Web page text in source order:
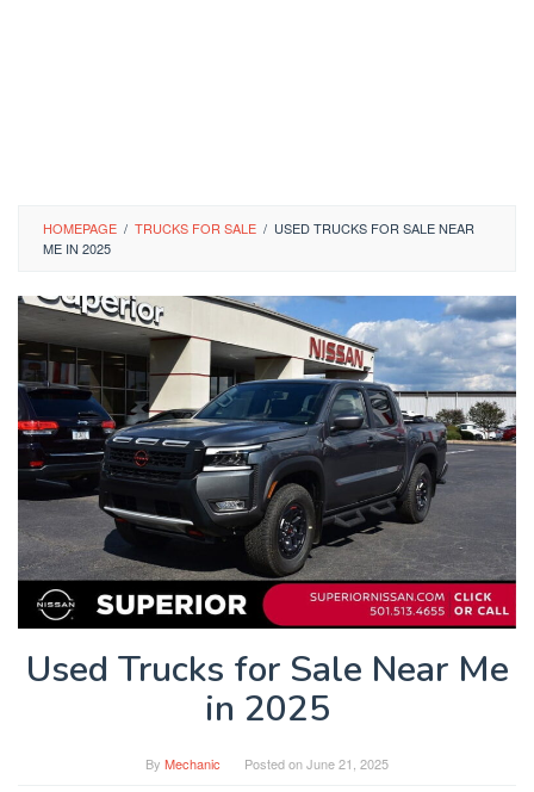
HOMEPAGE / TRUCKS FOR SALE / USED TRUCKS FOR SALE NEAR
ME IN 2025
Used Trucks for Sale Near Me
in 2025
By Mechanic Posted onJune 21, 2025